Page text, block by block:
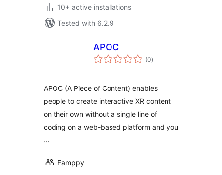
10+ active installations
Tested with 6.2.9
APOC
(0total
ratings
)
APOC (A Piece of Content) enables
people to create interactive XR content
on their own without a single line of
coding on a web-based platform and you
…
Famppy